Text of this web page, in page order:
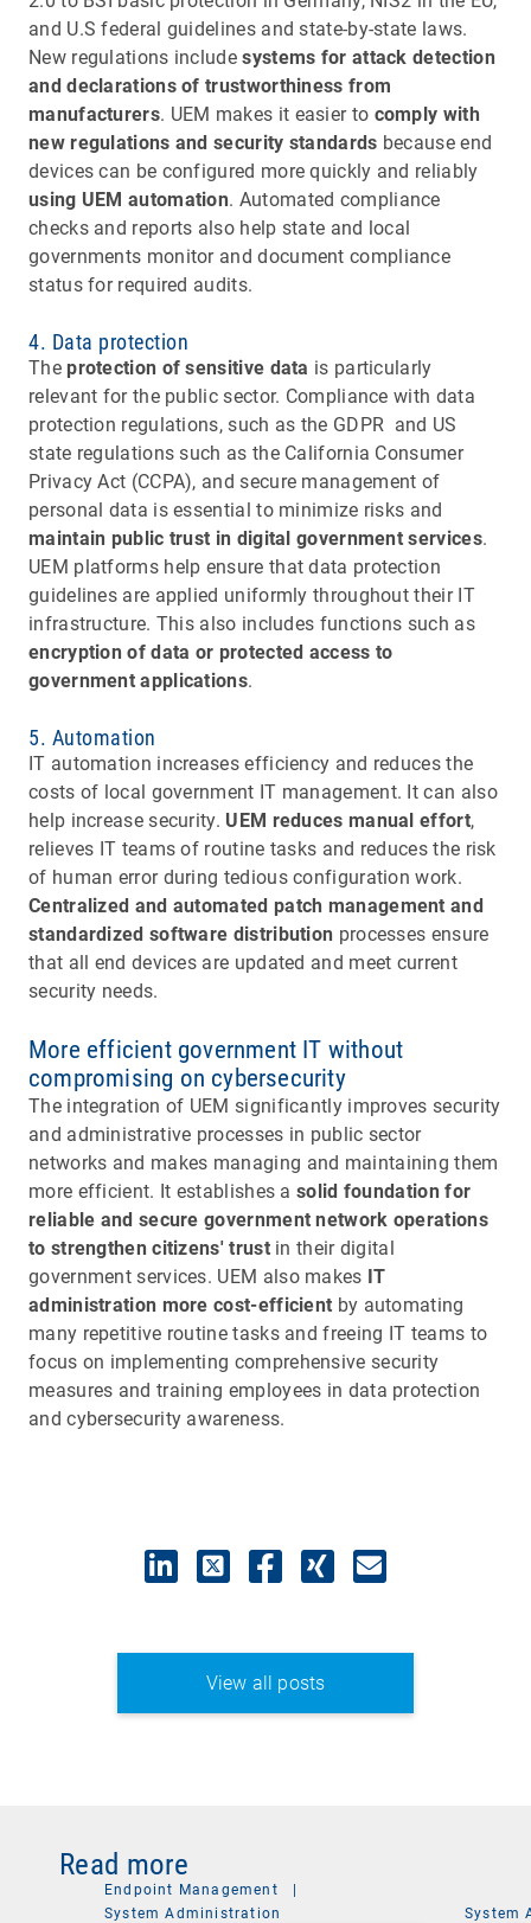
and U.S federal guidelines and state-by-state laws.
New regulations includesystems for attack detection
and declarations of trustworthiness from
manufacturers. UEM makes it easier to comply with
new regulations and security standards because end
devices can be configured more quickly and reliably
using UEM automation. Automated compliance
checks and reports also help state and local
governments monitor and document compliance
status for required audits.
4. Data protection
The protection of sensitive data is particularly
relevant for the public sector. Compliance with data
protection regulations, such as the GDPR and US
state regulations such as the California Consumer
Privacy Act (CCPA), and secure management of
personal data is essential to minimize risks and
maintain public trust in digital government services.
UEM platforms help ensure that data protection
guidelines are applied uniformly throughout their IT
infrastructure. This also includes functions such as
encryption of data or protected access to
government applications.
5. Automation
IT automation increases efficiency and reduces the
costs of local government IT management. It can also
help increase security. UEM reduces manual effort,
relieves IT teams of routine tasks and reduces the risk
of human error during tedious configuration work.
Centralized and automated patch management and
standardized software distribution processes ensure
that all end devices are updated and meet current
security needs.
More efficient government IT without
compromising on cybersecurity
The integration of UEM significantly improves security
and administrative processes in public sector
networks and makes managing and maintaining them
more efficient. It establishes asolid foundation for
reliable and secure government network operations
to strengthen citizens' trustin their digital
government services. UEM also makes IT
administration more cost-efficient by automating
many repetitive routine tasks and freeing IT teams to
focus on implementing comprehensive security
measures and training employees in data protection
and cybersecurity awareness.
View all posts
Read more
Endpoint Management
|
System Administration
System